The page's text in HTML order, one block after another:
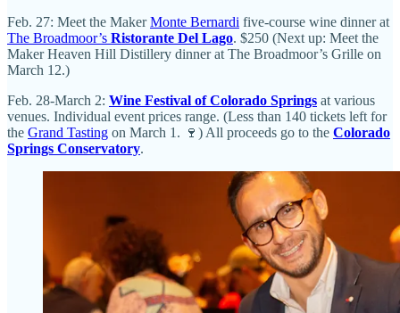
Feb. 27: Meet the MakerMonte Bernardi five-course wine dinner at
The Broadmoor’s Ristorante Del Lago. $250 (Next up: Meet the
Maker Heaven Hill Distillery dinner at The Broadmoor’s Grille on
March 12.)
Feb. 28-March 2: Wine Festival of Colorado Springs at various
venues. Individual event prices range. (Less than 140 tickets left for
the Grand Tasting on March 1. 🍷) All proceeds go to the Colorado
Springs Conservatory.